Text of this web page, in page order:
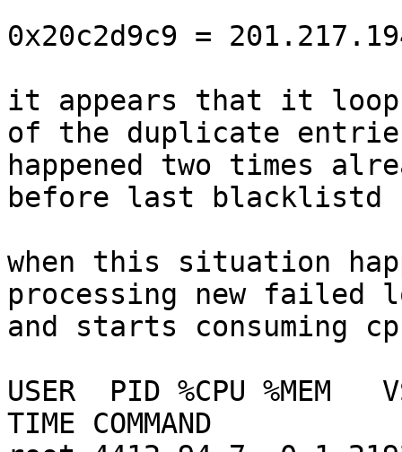
0x20c2d9c9 =
it appears that it
of the duplicate
happened two times
before last
when this situation
processing new failed
and starts consuming
USER  PID %CPU %MEM
TIME COMMAND